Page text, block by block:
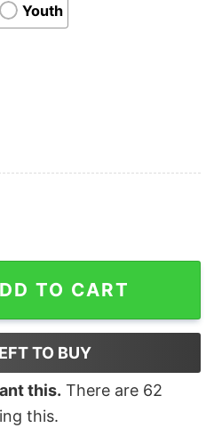
Youth
DOT All I Want
TO CART
TO BUY
this. There are 62
this.